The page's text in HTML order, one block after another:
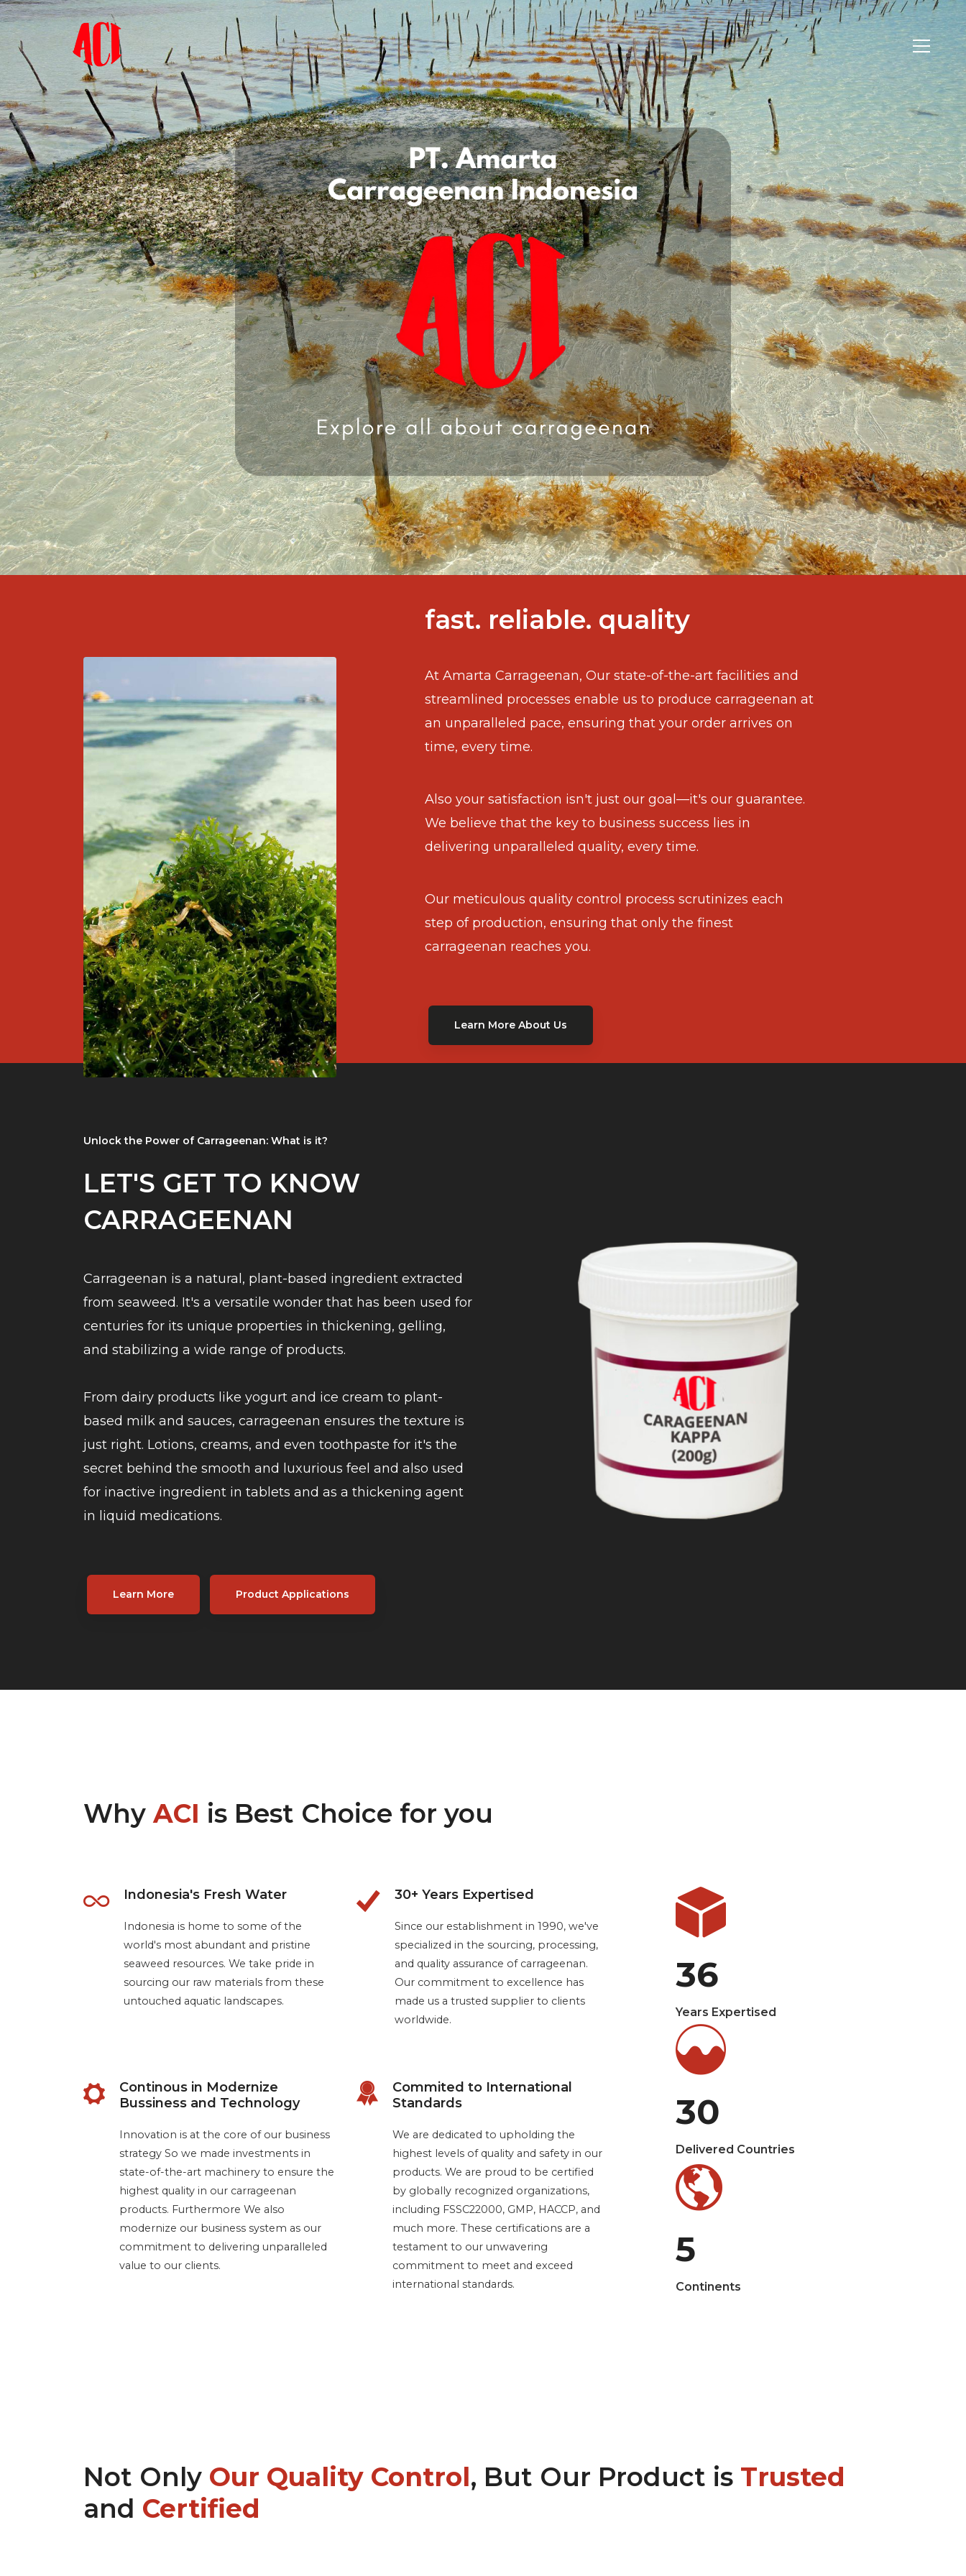
fast. reliable. quality
At Amarta Carrageenan, Our state-of-the-art facilities and
streamlined processes enable us to produce carrageenan at
an unparalleled pace, ensuring that your order arrives on
time, every time.
Also your satisfaction isn't just our goal—it's our guarantee.
We believe that the key to business success lies in
delivering unparalleled quality, every time.
Our meticulous quality control process scrutinizes each
step of production, ensuring that only the finest
carrageenan reaches you.
Learn More About Us
Unlock the Power of Carrageenan: What is it?
LET'S GET TO KNOW
CARRAGEENAN
Carrageenan is a natural, plant-based ingredient extracted
from seaweed. It's a versatile wonder that has been used for
centuries for its unique properties in thickening, gelling,
and stabilizing a wide range of products.
From dairy products like yogurt and ice cream to plant-
based milk and sauces, carrageenan ensures the texture is
just right. Lotions, creams, and even toothpaste for it's the
secret behind the smooth and luxurious feel and also used
for inactive ingredient in tablets and as a thickening agent
in liquid medications.
Learn More Product Applications
WhyACI is Best Choice for you
Indonesia's Fresh Water
Indonesia is home to some of the
world's most abundant and pristine
seaweed resources. We take pride in
sourcing our raw materials from these
untouched aquatic landscapes.
30+ Years Expertised
Since our establishment in 1990, we've
specialized in the sourcing, processing,
and quality assurance of carrageenan.
Our commitment to excellence has
made us a trusted supplier to clients
worldwide.
Continous in Modernize
Bussiness and Technology
Innovation is at the core of our business
strategy So we made investments in
state-of-the-art machinery to ensure the
highest quality in our carrageenan
products. Furthermore We also
modernize our business system as our
commitment to delivering unparalleled
value to our clients.
Commited to International
Standards
We are dedicated to upholding the
highest levels of quality and safety in our
products. We are proud to be certified
by globally recognized organizations,
including FSSC22000, GMP, HACCP, and
much more. These certifications are a
testament to our unwavering
commitment to meet and exceed
international standards.
36
Years Expertised
30
Delivered Countries
5
Continents
Not Only Our Quality Control, But Our Product is Trusted
and Certified